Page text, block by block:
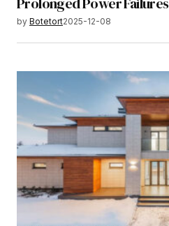
by Botetort2025-12-08